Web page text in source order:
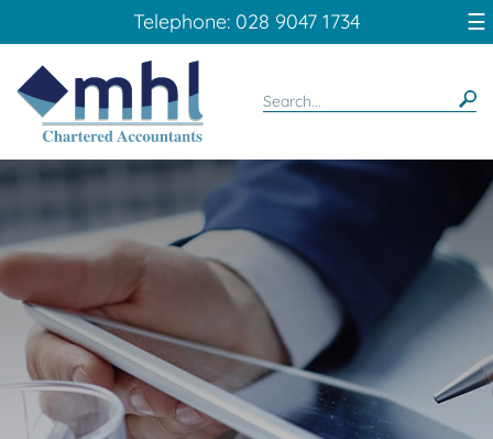
navigationskip
main
content
Telephone: 028 9047 1734 ☰